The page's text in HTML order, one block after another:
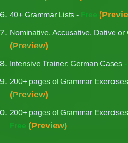
40+ Grammar Lists - Free (
Nominative, Accusative, Dative or
(Preview)
Intensive Trainer: German Cases
200+ pages of Grammar
(Preview)
200+ pages of Grammar
Free (Preview)